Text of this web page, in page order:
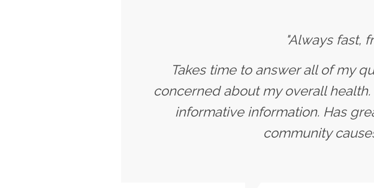
"Always fast,
Takes time to answer all of my
concerned about my overall
informative information. Has
community